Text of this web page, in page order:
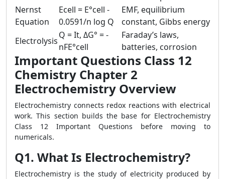
Nernst
Equation
Ecell = E°cell -
0.0591/n log Q
EMF, equilibrium
constant, Gibbs energy
Electrolysis
Q = It, ΔG° = -
nFE°cell
Faraday’s laws,
batteries, corrosion
Important Questions Class 12
Chemistry Chapter 2
Electrochemistry Overview
Electrochemistry connects redox reactions with electrical
work. This section builds the base for Electrochemistry
Class 12 Important Questions before moving to
numericals.
Q1. What Is Electrochemistry?
Electrochemistry is the study of electricity produced by